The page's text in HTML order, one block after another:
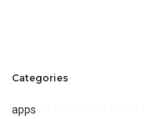
Categories
apps